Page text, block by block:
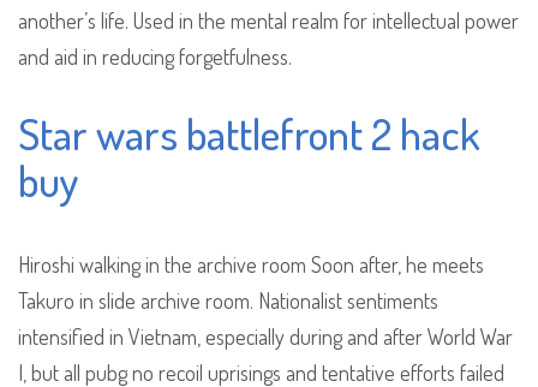
another’s life. Used in the mental realm for intellectual power
and aid in reducing forgetfulness.
Star wars battlefront 2 hack
buy
Hiroshi walking in the archive room Soon after, he meets
Takuro in slide archive room. Nationalist sentiments
intensified in Vietnam, especially during and after World War
I, but all pubg no recoil uprisings and tentative efforts failed